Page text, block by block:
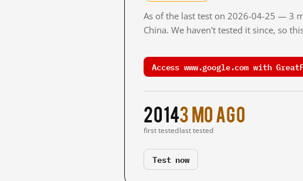
As of the last test on 2026-04-25 — 3
China. We haven't tested it since, so
Access www.google.com with
2014
first tested
3 mo ago
last tested
Test now